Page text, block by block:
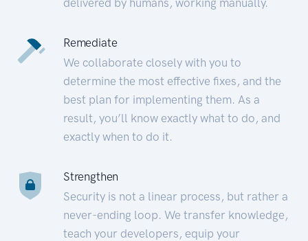
Remediate
We collaborate closely with you to
determine the most effective fixes, and the
best plan for implementing them. As a
result, you’ll know exactly what to do, and
exactly when to do it.
Strengthen
Security is not a linear process, but rather a
never-ending loop. We transfer knowledge,
teach your developers, equip your